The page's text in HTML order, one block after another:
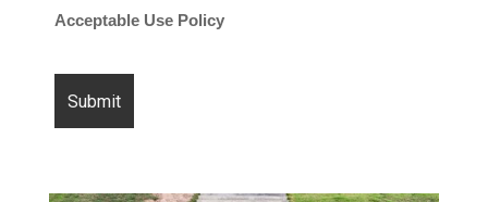
Acceptable Use Policy